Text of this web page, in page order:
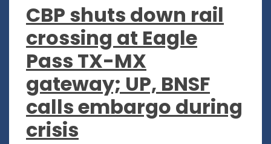
CBP shuts down rail
crossing at Eagle
Pass TX-MX
gateway; UP, BNSF
calls embargo during
crisis